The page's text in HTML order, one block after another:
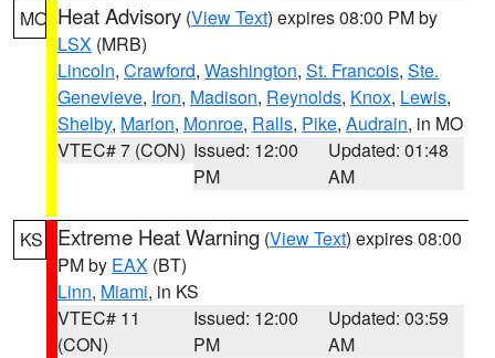
MO Heat Advisory (View Text) expires 08:00 PM by
LSX (MRB)
Lincoln, Crawford, Washington, St. Francois, Ste.
Genevieve, Iron, Madison, Reynolds, Knox, Lewis,
Shelby, Marion, Monroe, Ralls, Pike, Audrain, in MO
VTEC# 7 (CON) Issued: 12:00
PM
Updated: 01:48
AM
KS Extreme Heat Warning (View Text) expires 08:00
PM by EAX (BT)
Linn, Miami, in KS
VTEC# 11
(CON)
Issued: 12:00
PM
Updated: 03:59
AM